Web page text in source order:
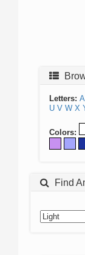
Letters: A
U V W X
Colors:
Find